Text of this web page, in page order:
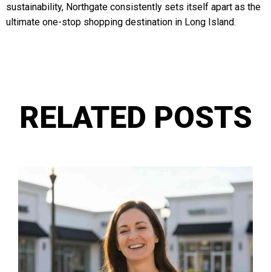
sustainability, Northgate consistently sets itself apart as the
ultimate one-stop shopping destination in Long Island.
RELATED POSTS